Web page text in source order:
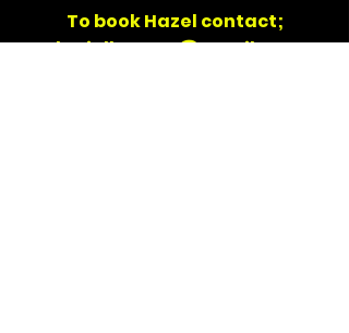
To book Hazel contact;
danielhooma@gmail.com